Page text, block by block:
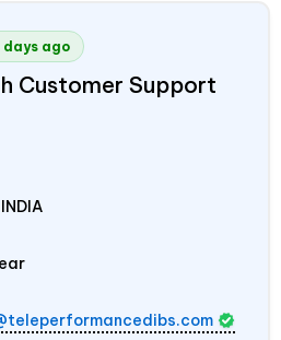
days ago
Customer Support
INDIA